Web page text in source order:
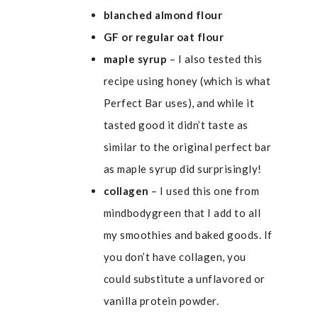
blanched almond flour
GF or regular oat flour
maple syrup – I also tested this
recipe using honey (which is what
Perfect Bar uses), and while it
tasted good it didn’t taste as
similar to the original perfect bar
as maple syrup did surprisingly!
collagen – I used this one from
mindbodygreen that I add to all
my smoothies and baked goods. If
you don’t have collagen, you
could substitute a unflavored or
vanilla protein powder.